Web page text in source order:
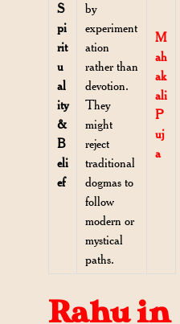
S
pi
rit
u
al
ity
&
B
eli
ef
by
experiment
ation
rather than
devotion.
They
might
reject
traditional
dogmas to
follow
modern or
mystical
paths.
M
ah
ak
ali
P
uj
a
Rahu in